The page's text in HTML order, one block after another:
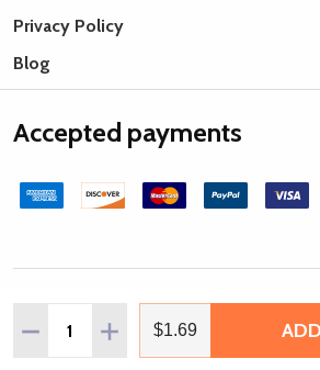
Quantity:
DECREASE QUANTITY OF TOHO
INCREASE QUANTITY OF
$1.69
Privacy Policy
Blog
Accepted payments
Rings & Things.